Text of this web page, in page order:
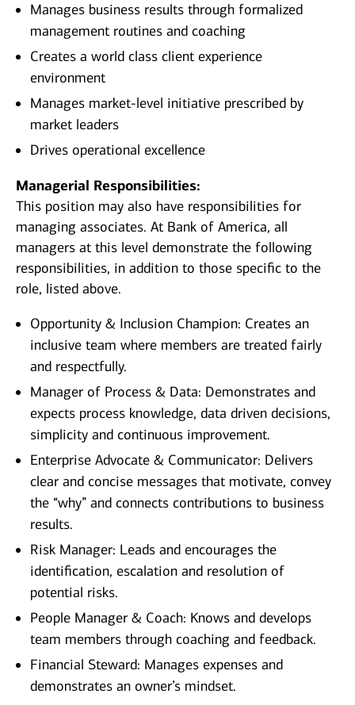
Manages business results through formalized
management routines and coaching
Creates a world class client experience
environment
Manages market-level initiative prescribed by
market leaders
Drives operational excellence
Managerial Responsibilities:
This position may also have responsibilities for
managing associates. At Bank of America, all
managers at this level demonstrate the following
responsibilities, in addition to those specific to the
role, listed above.
Opportunity & Inclusion Champion: Creates an
inclusive team where members are treated fairly
and respectfully.
Manager of Process & Data: Demonstrates and
expects process knowledge, data driven decisions,
simplicity and continuous improvement.
Enterprise Advocate & Communicator: Delivers
clear and concise messages that motivate, convey
the “why” and connects contributions to business
results.
Risk Manager: Leads and encourages the
identification, escalation and resolution of
potential risks.
People Manager & Coach: Knows and develops
team members through coaching and feedback.
Financial Steward: Manages expenses and
demonstrates an owner’s mindset.